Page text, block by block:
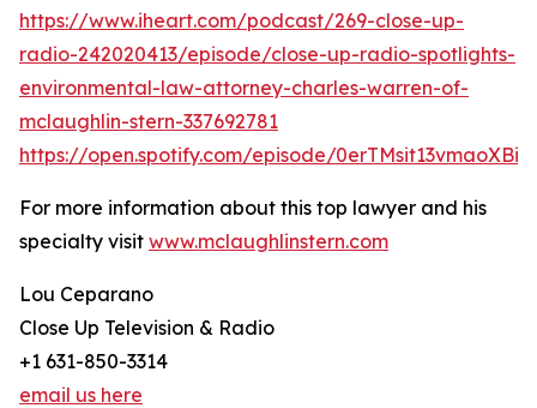
https://www.iheart.com/podcast/269-close-up-
radio-242020413/episode/close-up-radio-spotlights-
environmental-law-attorney-charles-warren-of-
mclaughlin-stern-337692781
https://open.spotify.com/episode/
For more information about this top lawyer and his
specialty visit www.mclaughlinstern.com
Lou Ceparano
Close Up Television & Radio
+1 631-850-3314
email us here